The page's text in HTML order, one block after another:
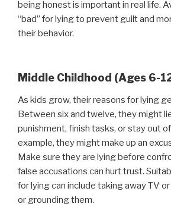
being honest is important in real life.
“bad” for lying to prevent guilt and
their behavior.
Middle Childhood (Ages 6-
As kids grow, their reasons for lying
Between six and twelve, they might
punishment, finish tasks, or stay out
example, they might make up an
Make sure they are lying before
false accusations can hurt trust.
for lying can include taking away TV
or grounding them.